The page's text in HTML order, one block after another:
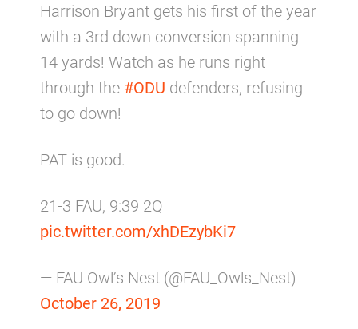
Harrison Bryant gets his first of the year
with a 3rd down conversion spanning
14 yards! Watch as he runs right
through the #ODU defenders, refusing
to go down!
PAT is good.
21-3 FAU, 9:39 2Q
pic.twitter.com/xhDEzybKi7
— FAU Owl’s Nest (@FAU_Owls_Nest)
October 26, 2019